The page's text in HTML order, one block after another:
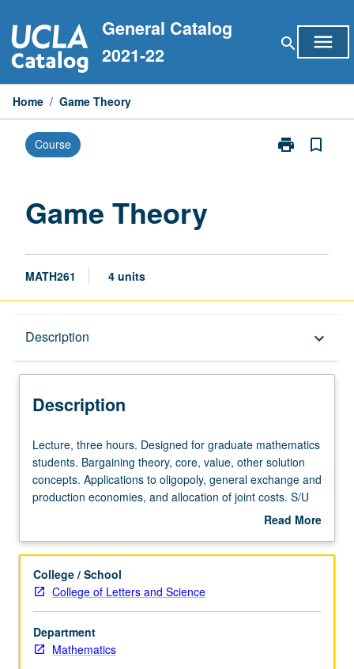
to
content
General Catalog
2021-22
search menu
Home / Game Theory
Course print
Print
bookmark_border
Game Theory
MATH261 4 units
Description keyboard_arrow_down
Description
Lecture,
three
hours.
Designed
mathematics
Bargaining
theory,
core,
value,
other
Lecture, three hours. Designed for graduate mathematics
students. Bargaining theory, core, value, other solution
concepts. Applications to oligopoly, general exchange and
production economies, and allocation of joint costs. S/U
Read More
Description
College / School
College of Letters and Science
Department
Mathematics